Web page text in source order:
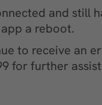
and still
a reboot.
to receive an
for further